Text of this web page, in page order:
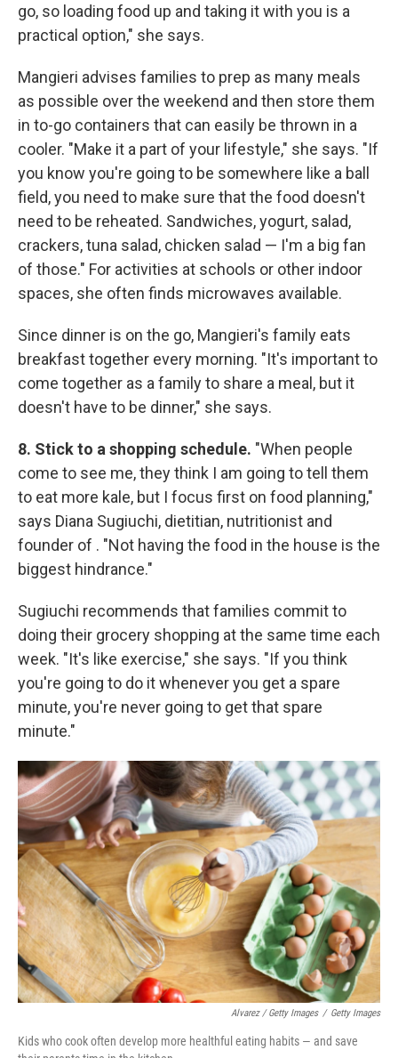
go, so loading food up and taking it with you is a
practical option," she says.
Mangieri advises families to prep as many meals
as possible over the weekend and then store them
in to-go containers that can easily be thrown in a
cooler. "Make it a part of your lifestyle," she says. "If
you know you're going to be somewhere like a ball
field, you need to make sure that the food doesn't
need to be reheated. Sandwiches, yogurt, salad,
crackers, tuna salad, chicken salad — I'm a big fan
of those." For activities at schools or other indoor
spaces, she often finds microwaves available.
Since dinner is on the go, Mangieri's family eats
breakfast together every morning. "It's important to
come together as a family to share a meal, but it
doesn't have to be dinner," she says.
8. Stick to a shopping schedule. "When people
come to see me, they think I am going to tell them
to eat more kale, but I focus first on food planning,"
says Diana Sugiuchi, dietitian, nutritionist and
founder of . "Not having the food in the house is the
biggest hindrance."
Sugiuchi recommends that families commit to
doing their grocery shopping at the same time each
week. "It's like exercise," she says. "If you think
you're going to do it whenever you get a spare
minute, you're never going to get that spare
minute."
Alvarez / Getty Images / Getty Images
Kids who cook often develop more healthful eating habits — and save